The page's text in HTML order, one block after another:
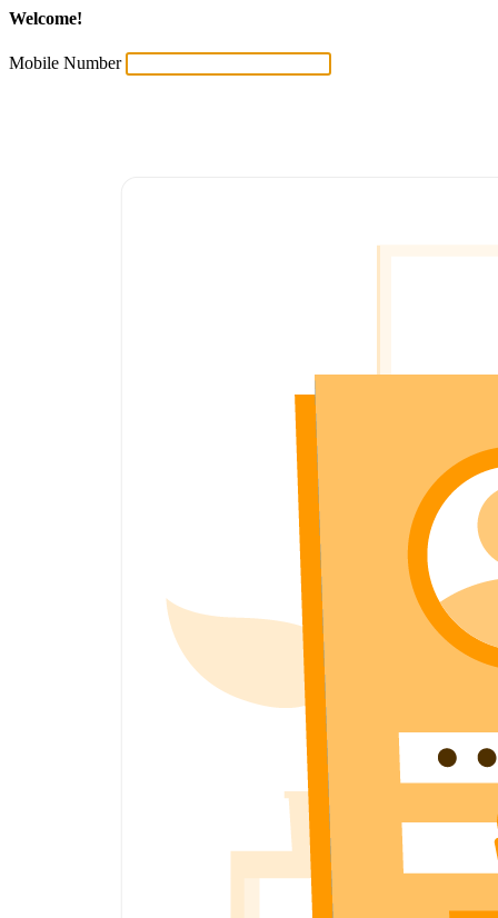
Welcome!
Mobile Number